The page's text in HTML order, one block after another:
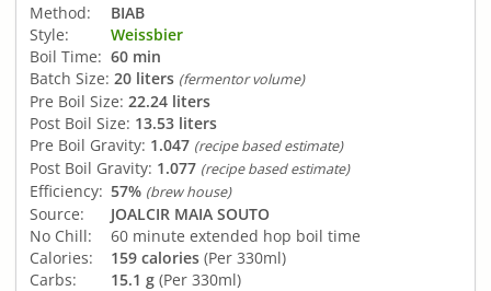
Method:
BIAB
Style:
Weissbier
Boil Time: 60 min
Batch Size: 20 liters (fermentor volume)
Pre Boil Size: 22.24 liters
Post Boil Size: 13.53 liters
Pre Boil Gravity: 1.047 (recipe based estimate)
Post Boil Gravity: 1.077 (recipe based estimate)
Efficiency: 57% (brew house)
Source:
JOALCIR MAIA SOUTO
No Chill:
60 minute extended hop boil time
Calories:
159 calories (Per 330ml)
Carbs:
15.1 g (Per 330ml)